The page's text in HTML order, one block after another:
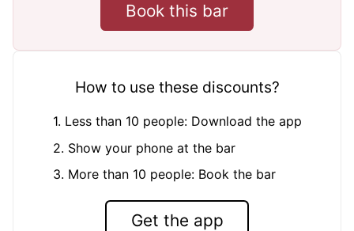
Book this bar
How to use these discounts?
1. Less than 10 people: Download the app
2. Show your phone at the bar
3. More than 10 people: Book the bar
Get the app